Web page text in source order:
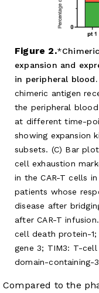
Figure 2.
expansion and
in peripheral blood.
chimeric antigen
the peripheral
at different time-
showing expansion
subsets. (C) Bar
cell exhaustion
in the CAR-T cells
patients whose
disease after
after CAR-T
cell death protein-
gene 3; TIM3: T-
domain-containing-
Compared to the